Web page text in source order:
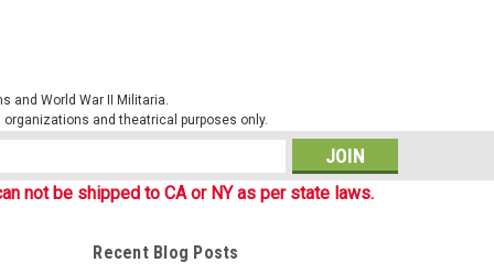
and World War II Militaria.
and theatrical purposes only.
not be shipped to CA or NY as per state laws.
Recent Blog Posts